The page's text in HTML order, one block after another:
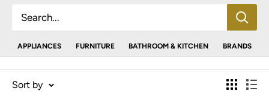
APPLIANCES FURNITURE BATHROOM & KITCHEN BRANDS
Sort by